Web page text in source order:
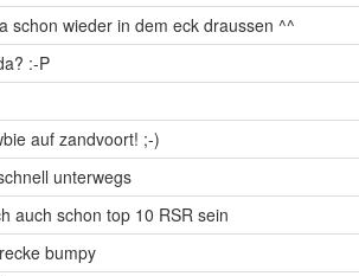
schon wieder in dem eck draussen ^^
:-P
auf zandvoort! ;-)
unterwegs
auch schon top 10 RSR sein
bumpy